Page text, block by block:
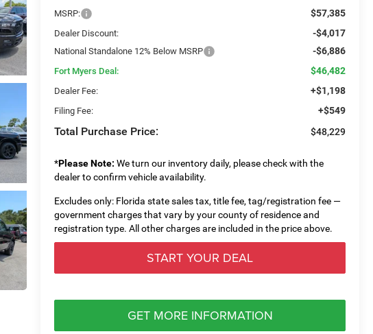
MSRP:
$57,385
Dealer Discount: -$4,017
National Standalone 12% Below MSRP -$6,886
Fort Myers Deal: $46,482
Dealer Fee: +$1,198
Filing Fee: +$549
Total Purchase Price: $48,229
*Please Note: We turn our inventory daily, please check with the
dealer to confirm vehicle availability.
Excludes only: Florida state sales tax, title fee, tag/registration fee —
government charges that vary by your county of residence and
registration type. All other charges are included in the price above.
START YOUR DEAL
GET MORE INFORMATION